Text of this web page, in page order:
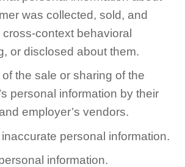
was collected, sold, and
context behavioral
or disclosed about them.
the sale or sharing of the
personal information by their
employer’s vendors.
personal information.
information.